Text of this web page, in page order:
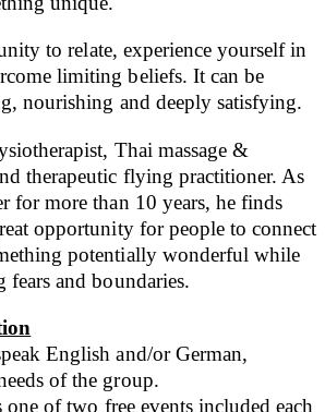
to relate, experience yourself in
limiting beliefs. It can be
nourishing and deeply satisfying.
Thai massage &
therapeutic flying practitioner. As
for more than 10 years, he finds
opportunity for people to connect
potentially wonderful while
and boundaries.
English and/or German,
of the group.
one of two free events included each